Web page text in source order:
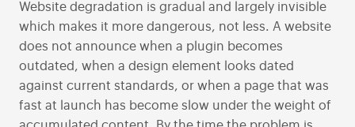
Website degradation is gradual and largely invisible
which makes it more dangerous, not less. A website
does not announce when a plugin becomes
outdated, when a design element looks dated
against current standards, or when a page that was
fast at launch has become slow under the weight of